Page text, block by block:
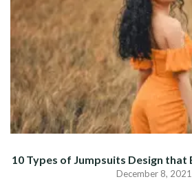
10 Types of Jumpsuits Design that
December 8, 2021